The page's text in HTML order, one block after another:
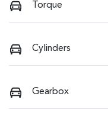
Torque
Cylinders
Gearbox